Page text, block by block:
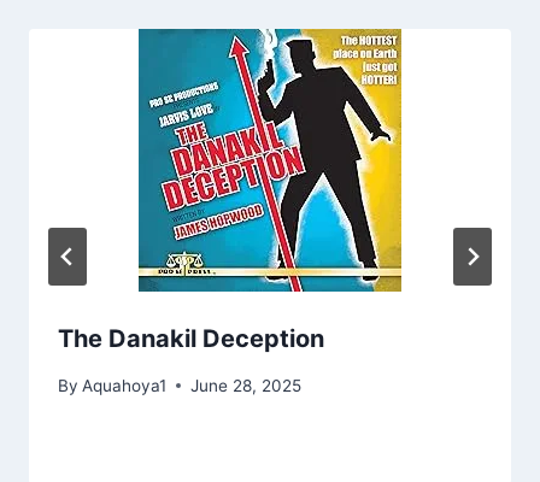
The Danakil Deception
By Aquahoya1 June 28, 2025